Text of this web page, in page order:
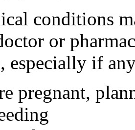
conditions
or
especially if
pregnant,